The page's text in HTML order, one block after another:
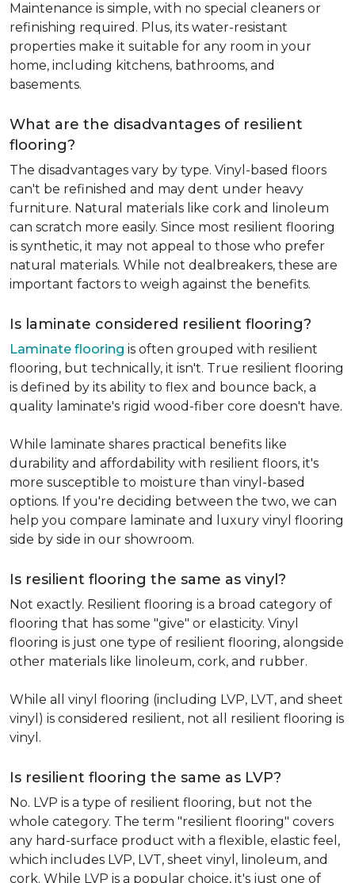
Maintenance is simple, with no special cleaners or
refinishing required. Plus, its water-resistant
properties make it suitable for any room in your
home, including kitchens, bathrooms, and
basements.
What are the disadvantages of resilient
flooring?
The disadvantages vary by type. Vinyl-based floors
can't be refinished and may dent under heavy
furniture. Natural materials like cork and linoleum
can scratch more easily. Since most resilient flooring
is synthetic, it may not appeal to those who prefer
natural materials. While not dealbreakers, these are
important factors to weigh against the benefits.
Is laminate considered resilient flooring?
Laminate flooring is often grouped with resilient
flooring, but technically, it isn't. True resilient flooring
is defined by its ability to flex and bounce back, a
quality laminate's rigid wood-fiber core doesn't have.
While laminate shares practical benefits like
durability and affordability with resilient floors, it's
more susceptible to moisture than vinyl-based
options. If you're deciding between the two, we can
help you compare laminate and luxury vinyl flooring
side by side in our showroom.
Is resilient flooring the same as vinyl?
Not exactly. Resilient flooring is a broad category of
flooring that has some "give" or elasticity. Vinyl
flooring is just one type of resilient flooring, alongside
other materials like linoleum, cork, and rubber.
While all vinyl flooring (including LVP, LVT, and sheet
vinyl) is considered resilient, not all resilient flooring is
vinyl.
Is resilient flooring the same as LVP?
No. LVP is a type of resilient flooring, but not the
whole category. The term "resilient flooring" covers
any hard-surface product with a flexible, elastic feel,
which includes LVP, LVT, sheet vinyl, linoleum, and
cork. While LVP is a popular choice, it's just one of